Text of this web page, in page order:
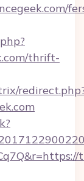
thrift-